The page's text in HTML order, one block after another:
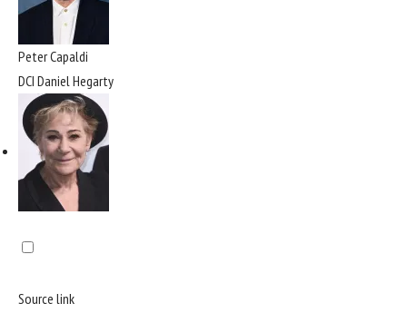
Peter Capaldi
DCI Daniel Hegarty
Source link